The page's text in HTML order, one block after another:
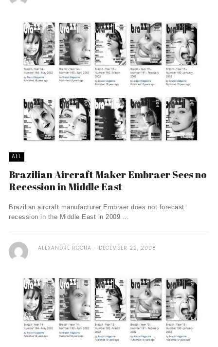
ALL
Brazilian Aircraft Maker Embraer Sees no
Recession in Middle East
Brazilian aircraft manufacturer Embraer does not forecast
recession in the Middle East in 2009 ...
ALEXANDRE ROCHA DECEMBER 22, 2008